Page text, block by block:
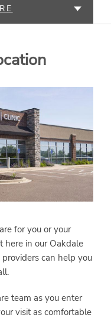
for you or your
here in our Oakdale
can help you
team as you enter
visit as comfortable